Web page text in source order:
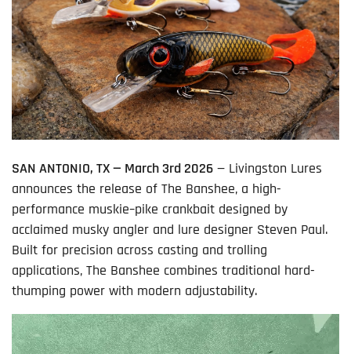
SAN ANTONIO, TX — March 3rd2026 — Livingston Lures
announces the release of The Banshee, a high-
performance muskie–pike crankbait designed by
acclaimed musky angler and lure designer Steven Paul.
Built for precision across casting and trolling
applications, The Banshee combines traditional hard-
thumping power with modern adjustability.